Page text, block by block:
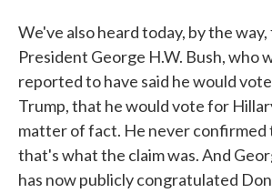
We've also heard today, by the
President George H.W. Bush, who
reported to have said he would
Trump, that he would vote for
matter of fact. He never
that's what the claim was. And
has now publicly congratulated